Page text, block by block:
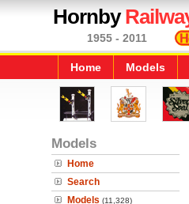
Hornby
1955 - 2011
Home Models
Models
Home
Search
Models (11,328)